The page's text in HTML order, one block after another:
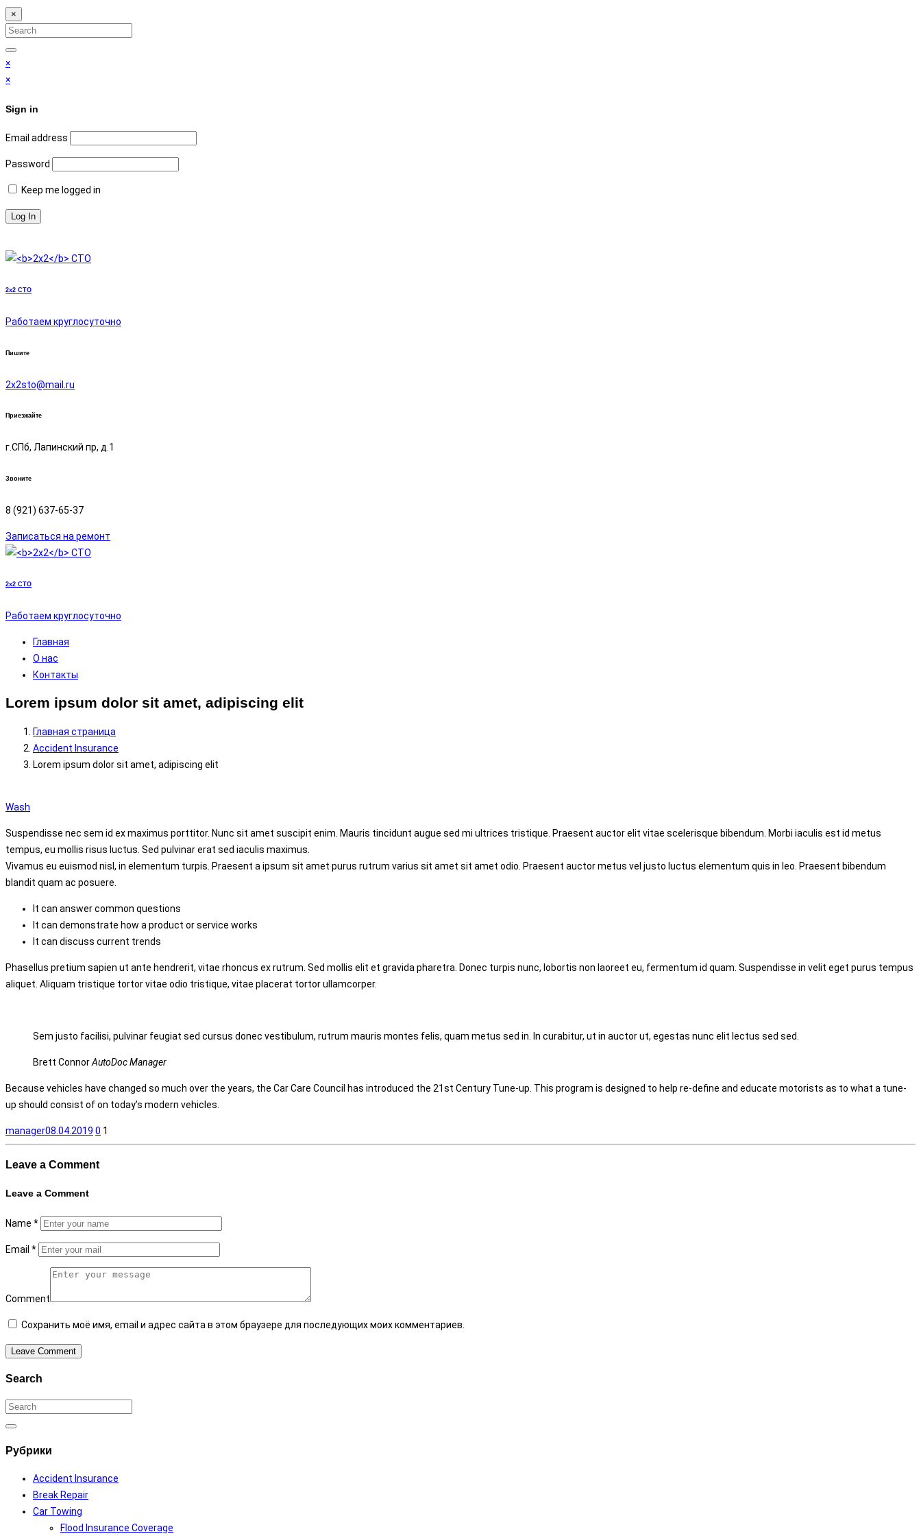
×
Search
for:
Search
×
×
Sign in
Email address
Password
Keep me logged in
2x2 СТО
Работаем круглосуточно
Пишите
2х2sto@mail.ru
Приезжайте
г.СПб, Лапинский пр, д.1
Звоните
8 (921) 637-65-37
Записаться на ремонт
2x2 СТО
Работаем круглосуточно
Главная
О нас
Контакты
Lorem ipsum dolor sit amet, adipiscing elit
Главная страница
Accident Insurance
Lorem ipsum dolor sit amet, adipiscing elit
Wash
Suspendisse nec sem id ex maximus porttitor. Nunc sit amet suscipit enim. Mauris tincidunt augue sed mi ultrices tristique. Praesent auctor elit vitae scelerisque bibendum. Morbi iaculis est id metus
tempus, eu mollis risus luctus. Sed pulvinar erat sed iaculis maximus.
Vivamus eu euismod nisl, in elementum turpis. Praesent a ipsum sit amet purus rutrum varius sit amet sit amet odio. Praesent auctor metus vel justo luctus elementum quis in leo. Praesent bibendum
blandit quam ac posuere.
It can answer common questions
It can demonstrate how a product or service works
It can discuss current trends
Phasellus pretium sapien ut ante hendrerit, vitae rhoncus ex rutrum. Sed mollis elit et gravida pharetra. Donec turpis nunc, lobortis non laoreet eu, fermentum id quam. Suspendisse in velit eget purus tempus
aliquet. Aliquam tristique tortor vitae odio tristique, vitae placerat tortor ullamcorper.
Sem justo facilisi, pulvinar feugiat sed cursus donec vestibulum, rutrum mauris montes felis, quam metus sed in. In curabitur, ut in auctor ut, egestas nunc elit lectus sed sed.
Brett ConnorAutoDoc Manager
Because vehicles have changed so much over the years, the Car Care Council has introduced the 21st Century Tune-up. This program is designed to help re-define and educate motorists as to what a tune-
up should consist of on today’s modern vehicles.
manager08.04.2019 0 1
Leave a Comment
Leave a Comment
Name *
Email *
Comment
Сохранить моё имя, email и адрес сайта в этом браузере для последующих моих комментариев.
Leave Comment
Search
Search
for:
Search
Рубрики
Accident Insurance
Break Repair
Car Towing
Flood Insurance Coverage